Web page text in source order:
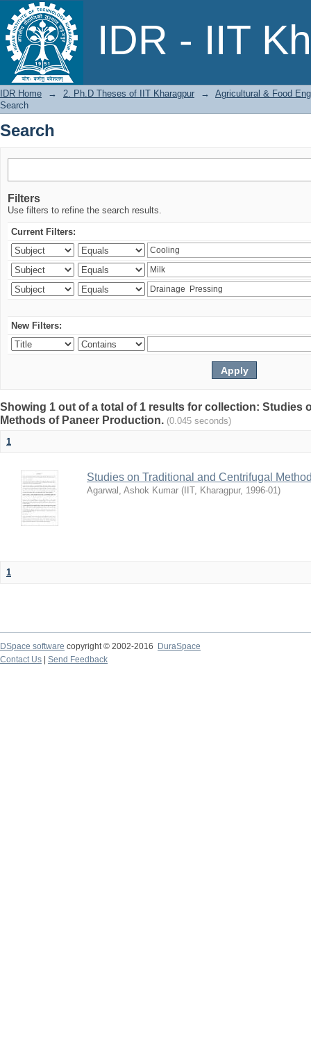
IDR - IIT
Search
IDR Home → 2. Ph.D Theses of IIT Kharagpur →
Agricultural & Food
Search
Search
Filters
Use filters to refine the search results.
Current Filters:
New Filters:
Showing 1 out of a total of 1 results for collection: Studies
Methods of Paneer Production. (0.045 seconds)
1
Studies on Traditional and Centrifugal
Agarwal, Ashok Kumar ( IIT, Kharagpur, 1996-01)
1
DSpace software copyright © 2002-2016
DuraSpace
Contact Us
Send Feedback